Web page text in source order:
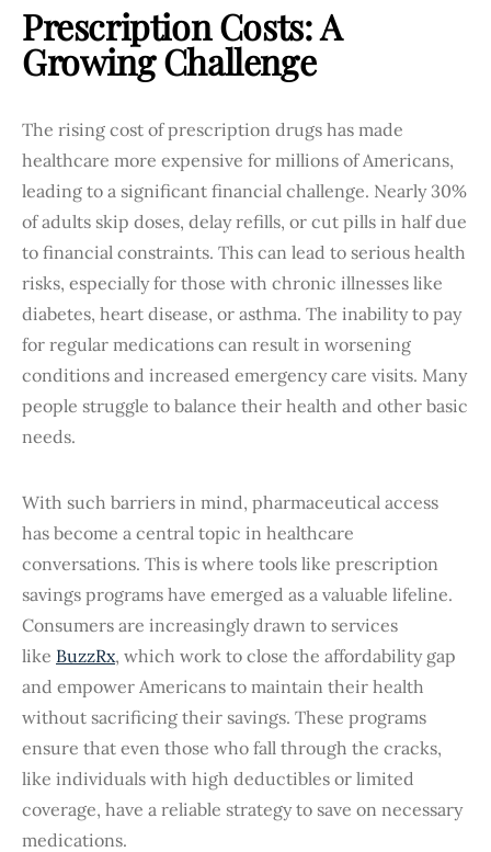
Prescription Costs: A
Growing Challenge
The rising cost of prescription drugs has made
healthcare more expensive for millions of Americans,
leading to a significant financial challenge. Nearly 30%
of adults skip doses, delay refills, or cut pills in half due
to financial constraints. This can lead to serious health
risks, especially for those with chronic illnesses like
diabetes, heart disease, or asthma. The inability to pay
for regular medications can result in worsening
conditions and increased emergency care visits. Many
people struggle to balance their health and other basic
needs.
With such barriers in mind, pharmaceutical access
has become a central topic in healthcare
conversations. This is where tools like prescription
savings programs have emerged as a valuable lifeline.
Consumers are increasingly drawn to services
like BuzzRx, which work to close the affordability gap
and empower Americans to maintain their health
without sacrificing their savings. These programs
ensure that even those who fall through the cracks,
like individuals with high deductibles or limited
coverage, have a reliable strategy to save on necessary
medications.